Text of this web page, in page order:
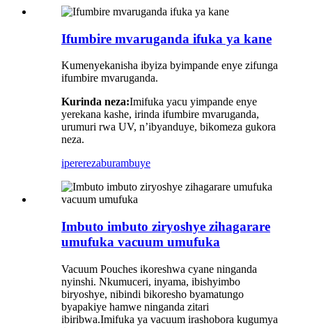
Ifumbire mvaruganda ifuka ya kane
Kumenyekanisha ibyiza byimpande enye zifunga
ifumbire mvaruganda.
Kurinda neza:Imifuka yacu yimpande enye
yerekana kashe, irinda ifumbire mvaruganda,
urumuri rwa UV, n’ibyanduye, bikomeza gukora
neza.
ipererezaburambuye
Imbuto imbuto ziryoshye zihagarare
umufuka vacuum umufuka
Vacuum Pouches ikoreshwa cyane ninganda
nyinshi. Nkumuceri, inyama, ibishyimbo
biryoshye, nibindi bikoresho byamatungo
byapakiye hamwe ninganda zitari
ibiribwa.Imifuka ya vacuum irashobora kugumya